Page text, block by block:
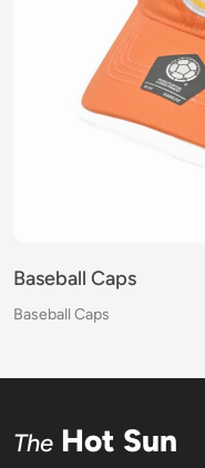
Baseball Caps
Baseball Caps
Baseball Caps
Baseball Caps
Baseball Caps
Baseball Caps
Baseball Caps
Baseball Caps
Baseball Caps
Baseball Caps
Baseball Caps
Baseball Caps
Baseball Caps
Baseball Caps
Baseball Caps
Baseball Caps
The Hot Sun